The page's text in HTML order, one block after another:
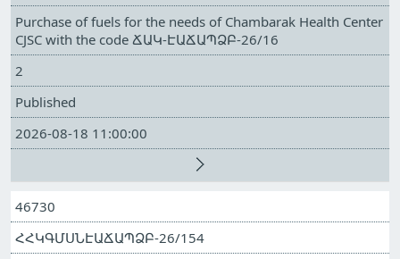
Purchase of fuels for the needs of Chambarak Health Center
CJSC with the code ՃԱԿ-ԷԱՃԱՊՁԲ-26/16
2
Published
2026-08-18 11:00:00
46730
ՀՀԿԳՄՍՆԷԱՃԱՊՁԲ-26/154